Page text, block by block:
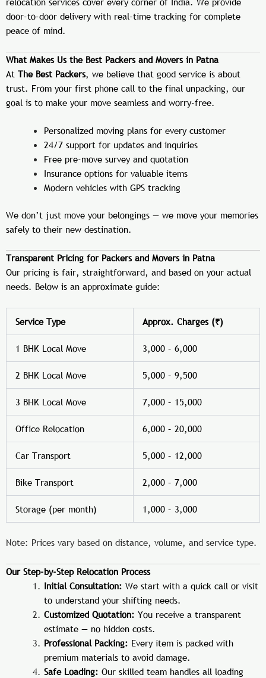
door-to-door delivery with real-time tracking for complete
peace of mind.
What Makes Us the Best Packers and Movers in Patna
At The Best Packers, we believe that good service is about
trust. From your first phone call to the final unpacking, our
goal is to make your move seamless and worry-free.
Personalized moving plans for every customer
24/7 support for updates and inquiries
Free pre-move survey and quotation
Insurance options for valuable items
Modern vehicles with GPS tracking
We don’t just move your belongings — we move your memories
safely to their new destination.
Transparent Pricing for Packers and Movers in Patna
Our pricing is fair, straightforward, and based on your actual
needs. Below is an approximate guide:
Service Type Approx. Charges (₹)
1 BHK Local Move 3,000 – 6,000
2 BHK Local Move 5,000 – 9,500
3 BHK Local Move 7,000 – 15,000
Office Relocation 6,000 – 20,000
Car Transport 5,000 – 12,000
Bike Transport 2,000 – 7,000
Storage (per month) 1,000 – 3,000
Note: Prices vary based on distance, volume, and service type.
Our Step-by-Step Relocation Process
Initial Consultation: We start with a quick call or visit
to understand your shifting needs.
Customized Quotation: You receive a transparent
estimate — no hidden costs.
Professional Packing: Every item is packed with
premium materials to avoid damage.
Safe Loading: Our skilled team handles all loading